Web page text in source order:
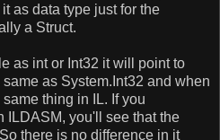
as data type just for the
a Struct.
as int or Int32 it will point to
same as System.Int32 and when
thing in IL. If you
ILDASM, you'll see that the
So there is no difference in it